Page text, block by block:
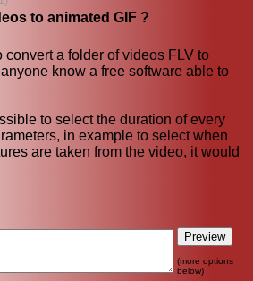
to animated GIF ?
convert a folder of videos FLV to
know a free software able to
to select the duration of every
in example to select when
are taken from the video, it would
(more options
below)